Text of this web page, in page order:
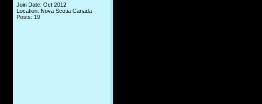
Join Date: Oct 2012
Location: Nova Scotia Canada
Posts: 19